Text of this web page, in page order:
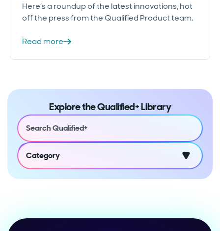
Here’s a roundup of the latest innovations, hot
off the press from the Qualified Product team.
Read more
Explore the Qualified+ Library
Category